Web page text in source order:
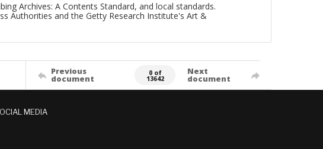
Archives: A Contents Standard, and local standards.
Authorities and the Getty Research Institute's Art &
Previous
document
0 of
13642
Next
document
MEDIA